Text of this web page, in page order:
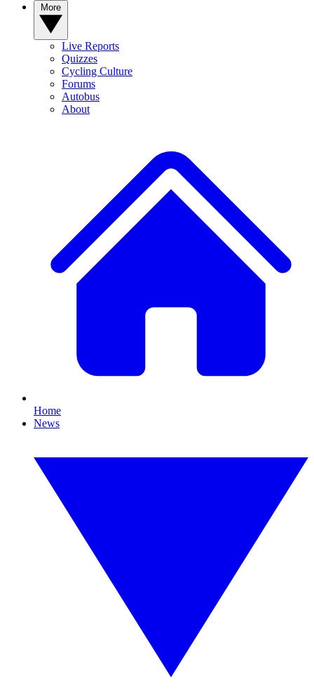
Live Reports
Quizzes
Cycling Culture
Forums
Autobus
About
Home
News